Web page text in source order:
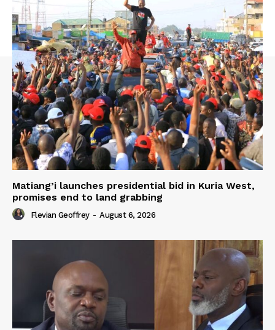
Matiang’i launches presidential bid in Kuria West,
promises end to land grabbing
Flevian Geoffrey - August 6, 2026